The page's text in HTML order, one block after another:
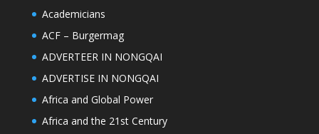
Academicians
ACF – Burgermag
ADVERTEER IN NONGQAI
ADVERTISE IN NONGQAI
Africa and Global Power
Africa and the 21st Century